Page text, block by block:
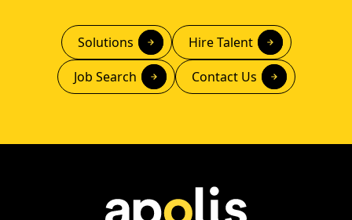
Solutions
Hire Talent
Job Search
Contact Us